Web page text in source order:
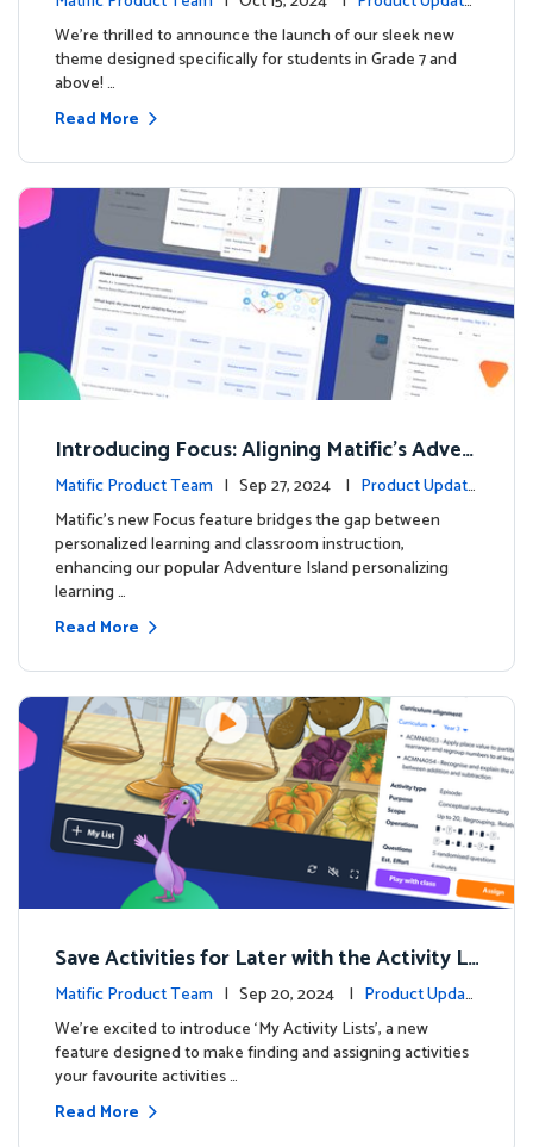
s
We’re thrilled to announce the launch of our sleek new
theme designed specifically for students in Grade 7 and
above! …
Read More
Introducing Focus: Aligning Matific's Adven
ture Island with Classroom Learning
Matific Product Team | Sep 27, 2024 | Product Update
sMatific's new Focus feature bridges the gap between
personalized learning and classroom instruction,
enhancing our popular Adventure Island personalizing
learning …
Read More
Save Activities for Later with the Activity Li
sts Feature
Matific Product Team | Sep 20, 2024 | Product Updat
es
We're excited to introduce ‘My Activity Lists’, a new
feature designed to make finding and assigning activities
your favourite activities …
Read More